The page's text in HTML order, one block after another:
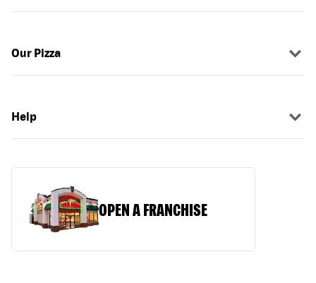
Our Pizza
Help
OPEN A FRANCHISE